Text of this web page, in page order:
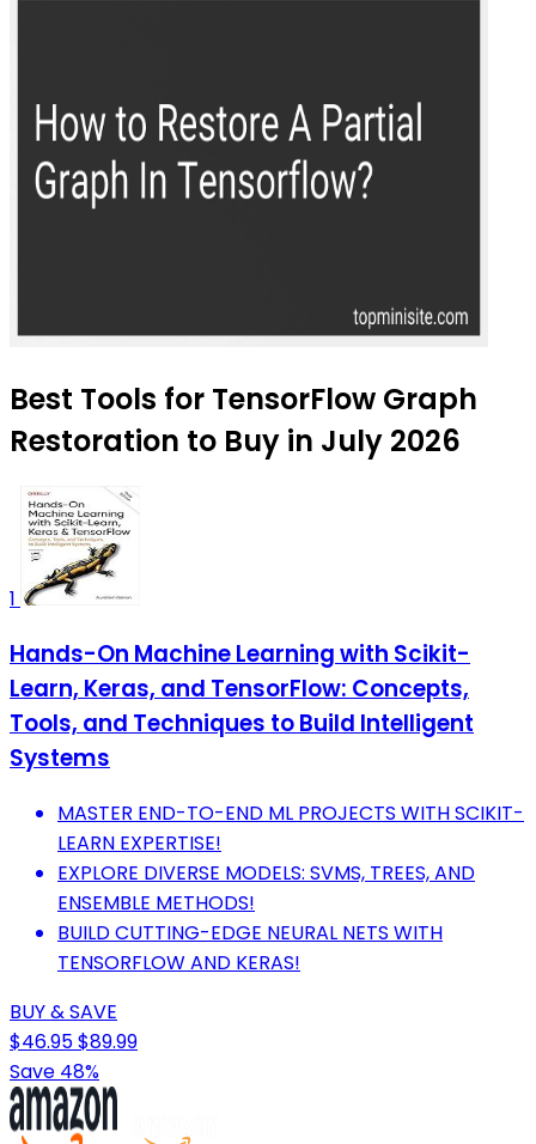
Best Tools for TensorFlow Graph
Restoration to Buy in July 2026
1
Hands-On Machine Learning with Scikit-
Learn, Keras, and TensorFlow: Concepts,
Tools, and Techniques to Build Intelligent
Systems
MASTER END-TO-END ML PROJECTS WITH SCIKIT-
LEARN EXPERTISE!
EXPLORE DIVERSE MODELS: SVMS, TREES, AND
ENSEMBLE METHODS!
BUILD CUTTING-EDGE NEURAL NETS WITH
TENSORFLOW AND KERAS!
BUY & SAVE
$46.95$89.99
Save 48%